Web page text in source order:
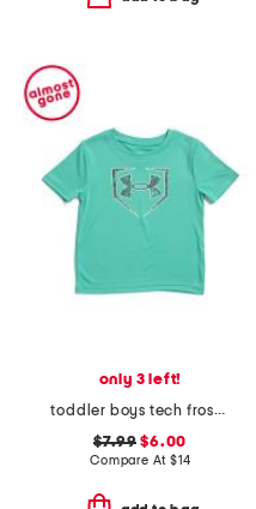
only 3 left!
toddler boys tech frost tee
$7.99 $6.00
Compare At $14